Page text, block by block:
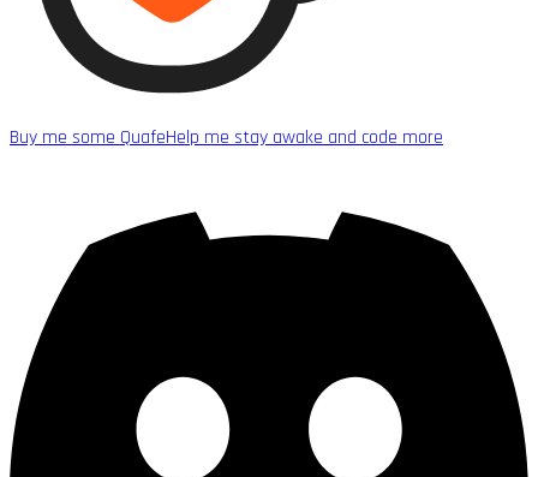
Buy me some QuafeHelp me stay awake and code more